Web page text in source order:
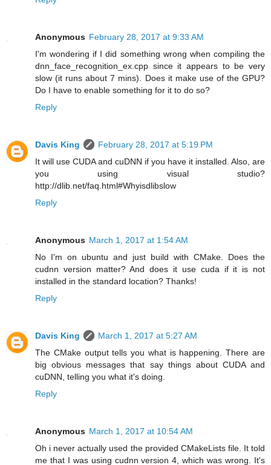
Anonymous February 28, 2017 at 9:33 AM
I'm wondering if I did something wrong when compiling the
dnn_face_recognition_ex.cpp since it appears to be very
slow (it runs about 7 mins). Does it make use of the GPU?
Do I have to enable something for it to do so?
Reply
Davis King
February 28, 2017 at 5:19 PM
It will use CUDA and cuDNN if you have it installed. Also, are
you using visual studio?
http://dlib.net/faq.html#Whyisdlibslow
Reply
Anonymous March 1, 2017 at 1:54 AM
No I'm on ubuntu and just build with CMake. Does the
cudnn version matter? And does it use cuda if it is not
installed in the standard location? Thanks!
Reply
Davis King
March 1, 2017 at 5:27 AM
The CMake output tells you what is happening. There are
big obvious messages that say things about CUDA and
cuDNN, telling you what it's doing.
Reply
Anonymous March 1, 2017 at 10:54 AM
Oh i never actually used the provided CMakeLists file. It told
me that I was using cudnn version 4, which was wrong. It's